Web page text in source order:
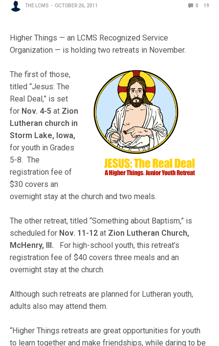
THE LCMS OCTOBER 26, 2011 0 19
Higher Things — an LCMS Recognized Service
Organization — is holding two retreats in November.
The first of those,
titled “Jesus: The
Real Deal,” is set
for Nov. 4-5 at Zion
Lutheran church in
Storm Lake, Iowa,
for youth in Grades
5-8. The
registration fee of
$30 covers an
overnight stay at the church and two meals.
The other retreat, titled “Something about Baptism,” is
scheduled for Nov. 11-12 at Zion Lutheran Church,
McHenry, Ill. For high-school youth, this retreat’s
registration fee of $40 covers three meals and an
overnight stay at the church.
Although such retreats are planned for Lutheran youth,
adults also may attend them.
“Higher Things retreats are great opportunities for youth
to learn together and make friendships, while daring to be